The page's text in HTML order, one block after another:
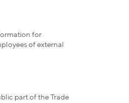
for
of external
part of the Trade